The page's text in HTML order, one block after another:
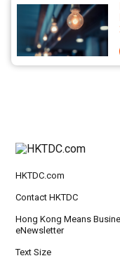
HKTDC.com
Contact HKTDC
Hong Kong Means
eNewsletter
Text Size